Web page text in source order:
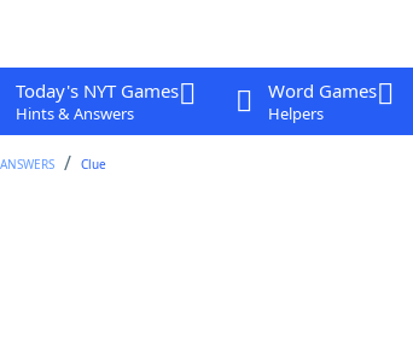
Today's NYT Games
Hints & Answers
Word Games
Helpers
Clue